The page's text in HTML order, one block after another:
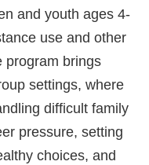
and youth ages 4-
use and other
program brings
settings, where
difficult family
pressure, setting
choices, and